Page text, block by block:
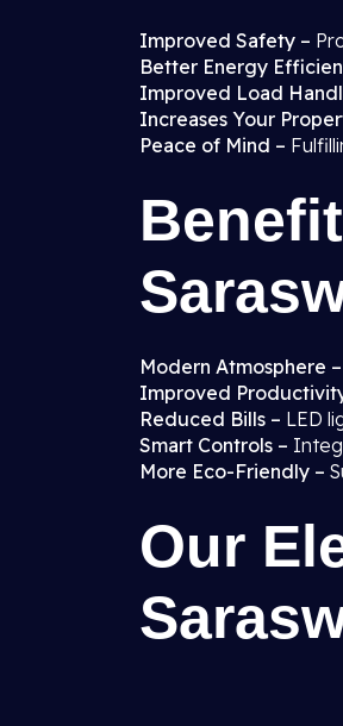
Improved Safety –
Better Energy
Improved Load
Increases Your
Peace of Mind –
Modern Atmosphere –
Improved
Reduced Bills – LED
Smart Controls –
More Eco-Friendly –
Our